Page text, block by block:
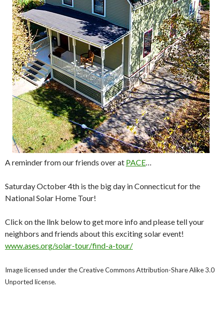
A reminder from our friends over at PACE
Saturday October 4th is the big day in Connecticut for the
National Solar Home Tour!
Click on the llnk below to get more info and please tell your
neighbors and friends about this exciting solar event!
www.ases.org/solar-tour/find-a-tour/
Image licensed under the Creative Commons Attribution-Share Alike 3.0
Unported license.